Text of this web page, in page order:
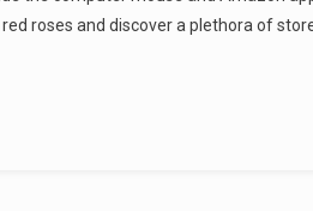
roses and discover a plethora of